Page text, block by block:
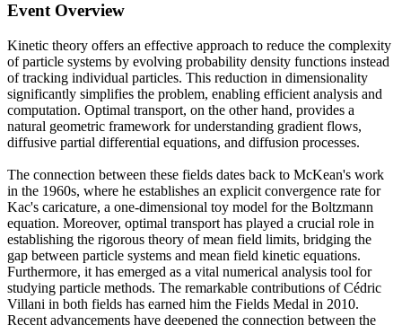
Event Overview
Kinetic theory offers an effective approach to reduce the complexity
of particle systems by evolving probability density functions instead
of tracking individual particles. This reduction in dimensionality
significantly simplifies the problem, enabling efficient analysis and
computation. Optimal transport, on the other hand, provides a
natural geometric framework for understanding gradient flows,
diffusive partial differential equations, and diffusion processes.
The connection between these fields dates back to McKean's work
in the 1960s, where he establishes an explicit convergence rate for
Kac's caricature, a one-dimensional toy model for the Boltzmann
equation. Moreover, optimal transport has played a crucial role in
establishing the rigorous theory of mean field limits, bridging the
gap between particle systems and mean field kinetic equations.
Furthermore, it has emerged as a vital numerical analysis tool for
studying particle methods. The remarkable contributions of Cédric
Villani in both fields has earned him the Fields Medal in 2010.
Recent advancements have deepened the connection between the